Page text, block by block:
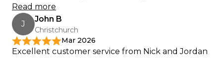
Read more
J
John B
Christchurch
Mar 2026
Excellent customer service from Nick and Jordan